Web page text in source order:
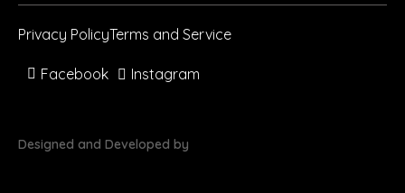
Privacy PolicyTerms and Service
Facebook Instagram
Designed and Developed by